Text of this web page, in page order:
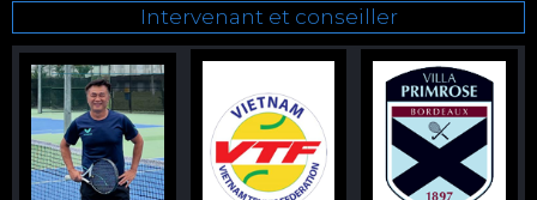
Intervenant et conseiller